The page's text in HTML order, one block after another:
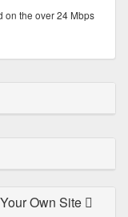
on the over 24 Mbps
Own Site